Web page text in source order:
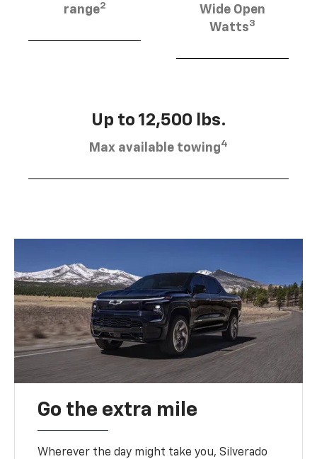
range2
Wide Open
Watts3
Up to 12,500 lbs.
Max available towing4
Go the extra mile
Wherever the day might take you, Silverado